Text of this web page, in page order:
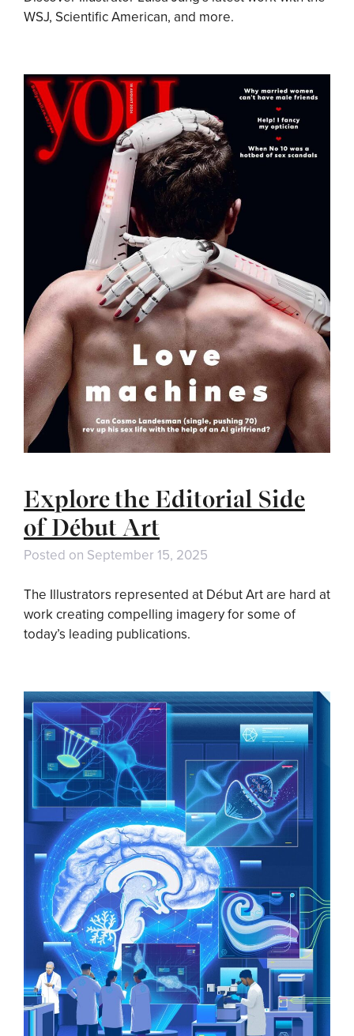
WSJ, Scientific American, and more.
Explore the Editorial Side
of Début Art
Posted on September 15, 2025
The Illustrators represented at Début Art are hard at
work creating compelling imagery for some of
today’s leading publications.